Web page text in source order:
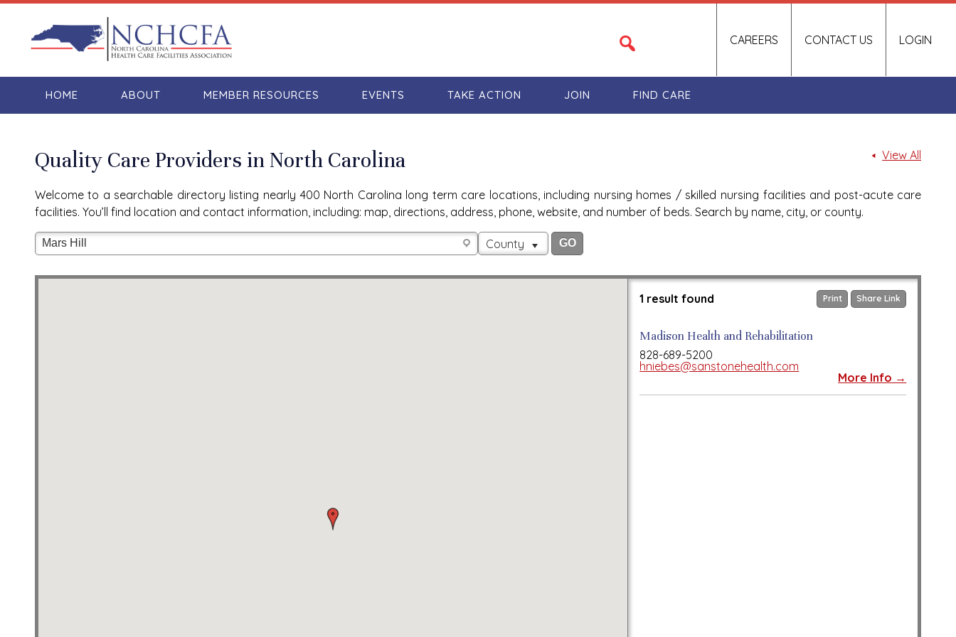
LOGIN
CAREERS CONTACT US
HOME ABOUT MEMBER RESOURCES EVENTS TAKE ACTION JOIN FIND CARE
View All
Quality Care Providers in North Carolina
Welcome to a searchable directory listing nearly 400 North Carolina long term care locations, including nursing homes / skilled nursing facilities and post-acute care
facilities. You’ll find location and contact information, including: map, directions, address, phone, website, and number of beds. Search by name, city, or county.
County
Print Share Link
1 result found
Madison Health and Rehabilitation
828-689-5200
hniebes@sanstonehealth.com
More Info →